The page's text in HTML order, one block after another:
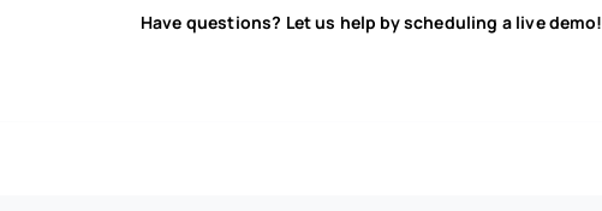
Have questions? Let us help by scheduling a live demo!